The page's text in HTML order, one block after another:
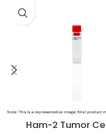
Ham-2 Tumor